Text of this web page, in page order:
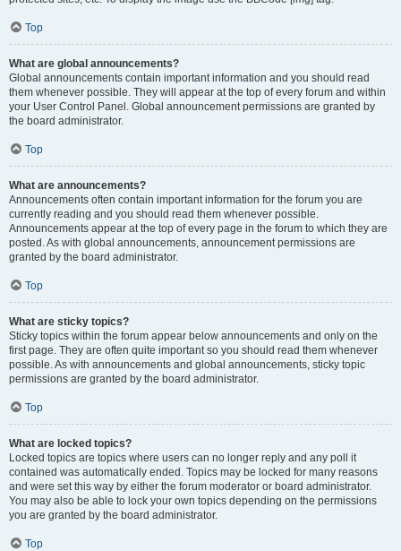
Top
What are global announcements?
Global announcements contain important information and you should read
them whenever possible. They will appear at the top of every forum and within
your User Control Panel. Global announcement permissions are granted by
the board administrator.
Top
What are announcements?
Announcements often contain important information for the forum you are
currently reading and you should read them whenever possible.
Announcements appear at the top of every page in the forum to which they are
posted. As with global announcements, announcement permissions are
granted by the board administrator.
Top
What are sticky topics?
Sticky topics within the forum appear below announcements and only on the
first page. They are often quite important so you should read them whenever
possible. As with announcements and global announcements, sticky topic
permissions are granted by the board administrator.
Top
What are locked topics?
Locked topics are topics where users can no longer reply and any poll it
contained was automatically ended. Topics may be locked for many reasons
and were set this way by either the forum moderator or board administrator.
You may also be able to lock your own topics depending on the permissions
you are granted by the board administrator.
Top